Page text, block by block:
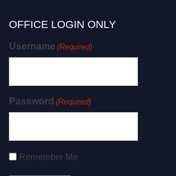
OFFICE LOGIN ONLY
Username (Required)
Password (Required)
Remember Me